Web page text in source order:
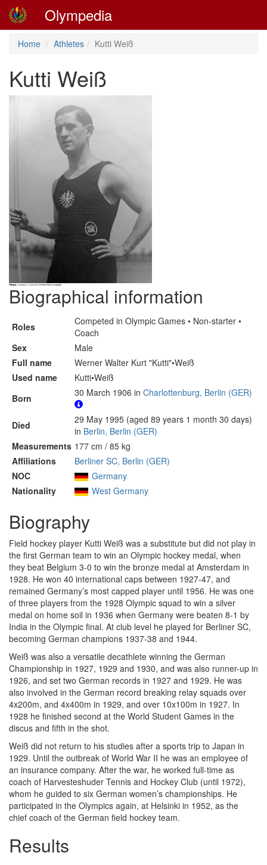
Olympedia
Home Athletes Kutti Weiß
Kutti Weiß
Biographical information
Roles
Competed in Olympic Games • Non-starter •
Coach
Sex
Male
Full name
Werner Walter Kurt "Kutti"•Weiß
Used name
Kutti•Weiß
Born
30 March 1906 in Charlottenburg, Berlin (GER)
Died
29 May 1995 (aged 89 years 1 month 30 days)
in Berlin, Berlin (GER)
Measurements 177 cm / 85 kg
Affiliations
Berliner SC, Berlin (GER)
NOC
Germany
Nationality
West Germany
Biography
Field hockey player Kutti Weiß was a substitute but did not play in
the first German team to win an Olympic hockey medal, when
they beat Belgium 3-0 to win the bronze medal at Amsterdam in
1928. He won 40 international caps between 1927-47, and
remained Germany’s most capped player until 1956. He was one
of three players from the 1928 Olympic squad to win a silver
medal on home soil in 1936 when Germany were beaten 8-1 by
India in the Olympic final. At club level he played for Berliner SC,
becoming German champions 1937-38 and 1944.
Weiß was also a versatile decathlete winning the German
Championship in 1927, 1929 and 1930, and was also runner-up in
1926, and set two German records in 1927 and 1929. He was
also involved in the German record breaking relay squads over
4x200m, and 4x400m in 1929, and over 10x100m in 1927. In
1928 he finished second at the World Student Games in the
discus and fifth in the shot.
Weiß did not return to his studies after a sports trip to Japan in
1929. Until the outbreak of World War II he was an employee of
an insurance company. After the war, he worked full-time as
coach of Harvesteshuder Tennis and Hockey Club (until 1972),
whom he guided to six German women’s championships. He
participated in the Olympics again, at Helsinki in 1952, as the
chief coach of the German field hockey team.
Results